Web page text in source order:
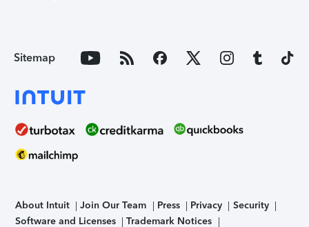
Sitemap
About Intuit Join Our Team Press Privacy
Security
Software and Licenses
Trademark Notices